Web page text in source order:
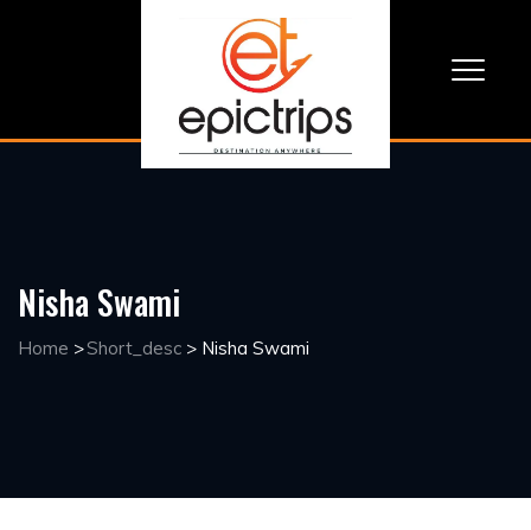
Nisha Swami
Home >Short_desc > Nisha Swami